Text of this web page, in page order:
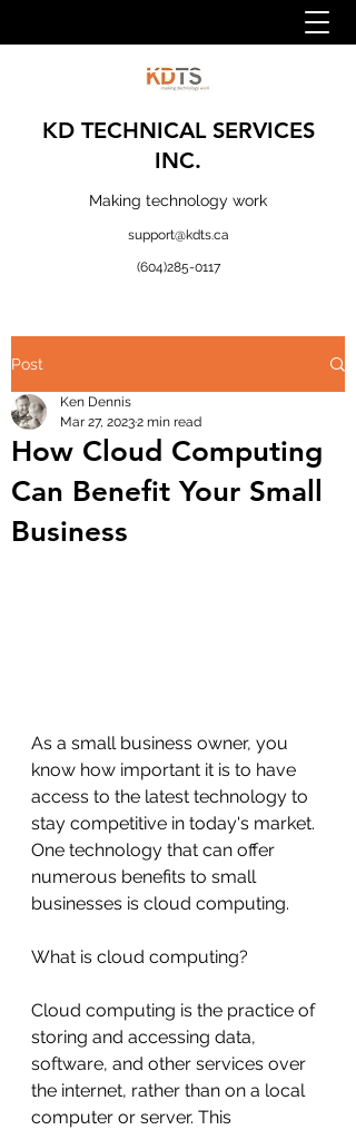
KD TECHNICAL SERVICES
INC.
Making technology work
support@kdts.ca
(604)285-0117
Post
How Cloud Computing
Can Benefit Your Small
Business
Ken Dennis
Mar 27, 20232 min read
As a small business owner, you
know how important it is to have
access to the latest technology to
stay competitive in today's market.
One technology that can offer
numerous benefits to small
businesses is cloud computing.
What is cloud computing?
Cloud computing is the practice of
storing and accessing data,
software, and other services over
the internet, rather than on a local
computer or server. This